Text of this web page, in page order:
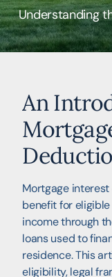
Understanding
An
Mortgage
benefit for
income through
loans used to
residence. This
eligibility, legal